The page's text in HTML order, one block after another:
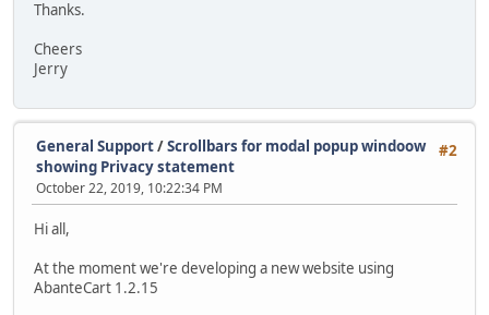
Thanks.
Cheers
Jerry
#2
General Support/Scrollbars for modal popup windoow
showing Privacy statement
October 22, 2019, 10:22:34 PM
Hi all,
At the moment we're developing a new website using
AbanteCart 1.2.15